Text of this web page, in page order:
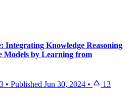
Integrating Knowledge Reasoning
Models by Learning from
• Published Jun 30, 2024 • 13